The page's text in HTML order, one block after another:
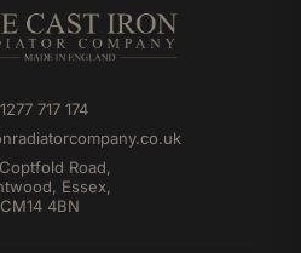
717 174
Road,
Essex,
CM14 4BN